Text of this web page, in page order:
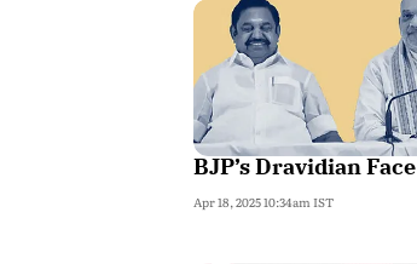
BJP’s Dravidian Face
Apr 18, 2025 10:34am IST